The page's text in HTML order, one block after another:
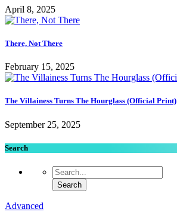
April 8, 2025
There, Not There
February 15, 2025
The Villainess Turns The Hourglass (Official Print)
September 25, 2025
Search
Advanced